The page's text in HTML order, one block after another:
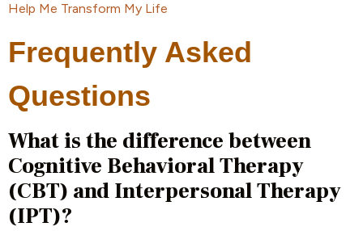
Help Me Transform My Life
Frequently Asked
Questions
What is the difference between
Cognitive Behavioral Therapy
(CBT) and Interpersonal Therapy
(IPT)?